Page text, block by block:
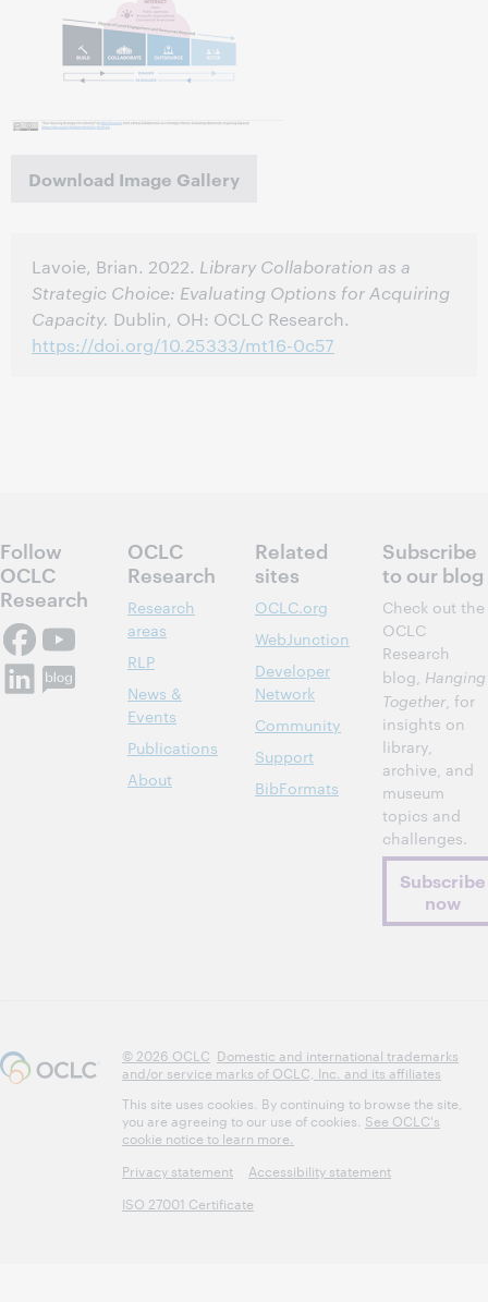
Download Image Gallery
Lavoie, Brian. 2022. Library Collaboration as a
Strategic Choice: Evaluating Options for Acquiring
Capacity. Dublin, OH: OCLC Research.
https://doi.org/10.25333/mt16-0c57
Follow
OCLC
Research
OCLC
Research
Research
areas
RLP
News &
Events
Publications
About
Related
sites
OCLC.org
WebJunction
Developer
Network
Community
Support
BibFormats
Subscribe
to our blog
Check out the
OCLC
Research
blog, Hanging
Together, for
insights on
library,
archive, and
museum
topics and
challenges.
Subscribe
now
© 2026 OCLC Domestic and international trademarks
and/or service marks of OCLC, Inc. and its affiliates
This site uses cookies. By continuing to browse the site,
you are agreeing to our use of cookies. See OCLC's
cookie notice to learn more.
Privacy statement
Accessibility statement
ISO 27001 Certificate